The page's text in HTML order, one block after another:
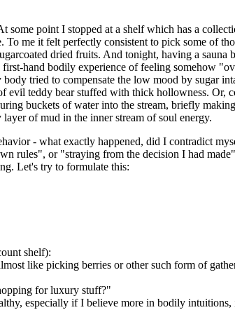
point I stopped at a shelf which has a
me it felt perfectly consistent to pick some of
dried fruits. And tonight, having a sauna
hand bodily experience of feeling somehow
tried to compensate the low mood by sugar
evil teddy bear stuffed with thick hollowness. Or,
buckets of water into the stream, briefly
of mud in the inner stream of soul energy.
- what exactly happened, did I contradict
rules", or "straying from the decision I had
Let's try to formulate this:
shelf):
like picking berries or other such form of
for luxury stuff?"
especially if I believe more in bodily